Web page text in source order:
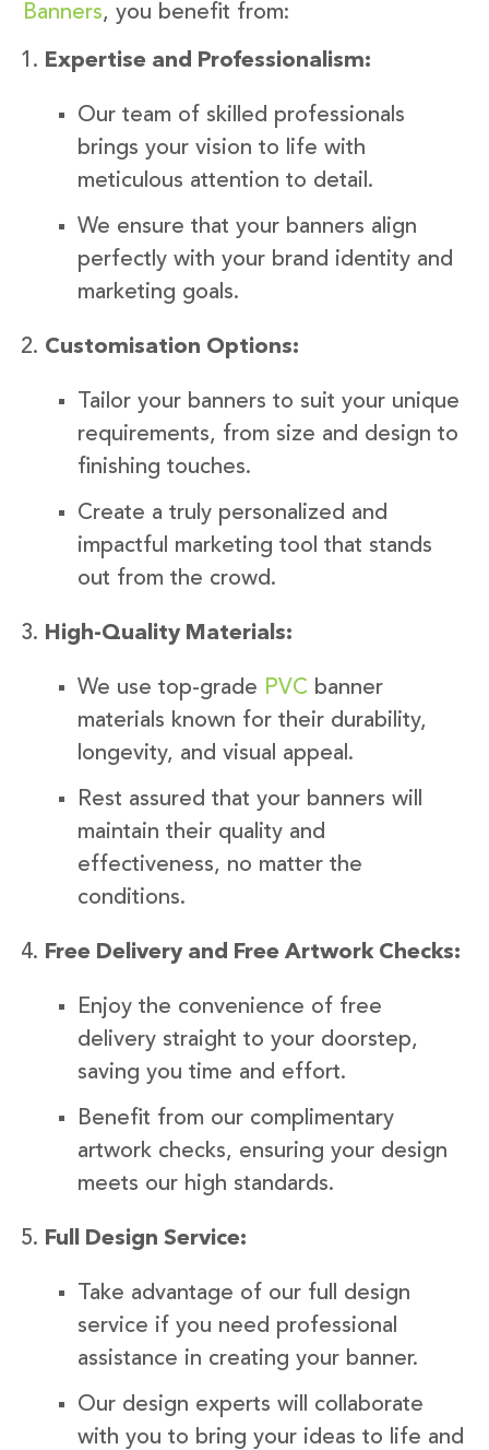
Banners, you benefit from:
Expertise and Professionalism:
Our team of skilled professionals
brings your vision to life with
meticulous attention to detail.
We ensure that your banners align
perfectly with your brand identity and
marketing goals.
Customisation Options:
Tailor your banners to suit your unique
requirements, from size and design to
finishing touches.
Create a truly personalized and
impactful marketing tool that stands
out from the crowd.
High-Quality Materials:
We use top-grade PVC banner
materials known for their durability,
longevity, and visual appeal.
Rest assured that your banners will
maintain their quality and
effectiveness, no matter the
conditions.
Free Delivery and Free Artwork Checks:
Enjoy the convenience of free
delivery straight to your doorstep,
saving you time and effort.
Benefit from our complimentary
artwork checks, ensuring your design
meets our high standards.
Full Design Service:
Take advantage of our full design
service if you need professional
assistance in creating your banner.
Our design experts will collaborate
with you to bring your ideas to life and